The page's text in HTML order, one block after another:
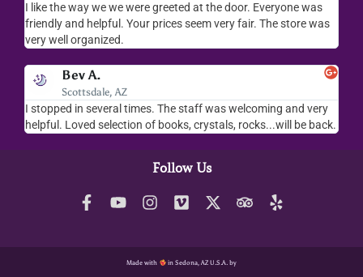
I love your place...I love the readings I have gotten, the
merchandise you sell..the whole place is fab. We visit
everytime we come down to AZ.
back.
Robbert H.
San Antonio, TX
We love the shop and Jamie is amazing. Well be back again
soon
Follow Us
Made with in Sedona, AZ U.S.A. by